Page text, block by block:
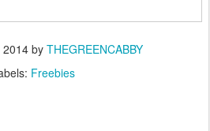
2014by THEGREENCABBY
Freebies